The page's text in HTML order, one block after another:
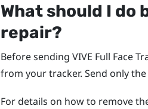
What should I
repair?
Before sending VIVE Full Face
from your tracker. Send only
For details on how to remove